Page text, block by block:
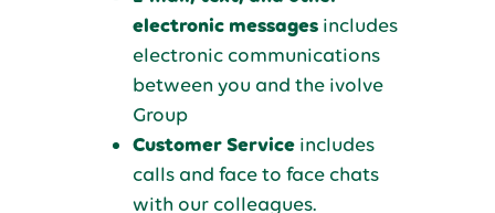
electronic messages includes
electronic communications
between you and the ivolve
Group
Customer Service includes
calls and face to face chats
with our colleagues.